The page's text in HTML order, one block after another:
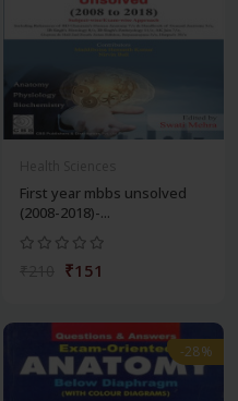
First year mbbs unsolved
(2008-2018)-...
₹151
-28%